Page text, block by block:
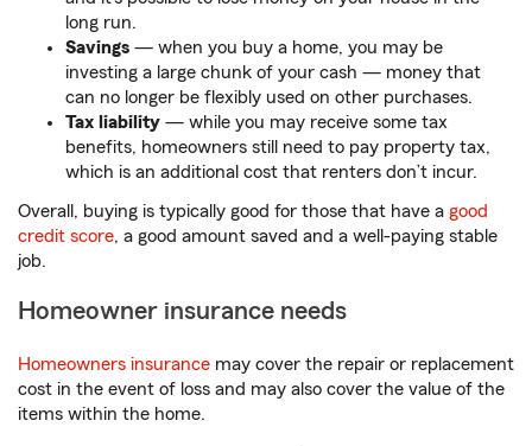
long run.
Savings — when you buy a home, you may be
investing a large chunk of your cash — money that
can no longer be flexibly used on other purchases.
Tax liability — while you may receive some tax
benefits, homeowners still need to pay property tax,
which is an additional cost that renters don’t incur.
Overall, buying is typically good for those that have a good
credit score, a good amount saved and a well-paying stable
job.
Homeowner insurance needs
Homeowners insurance may cover the repair or replacement
cost in the event of loss and may also cover the value of the
items within the home.